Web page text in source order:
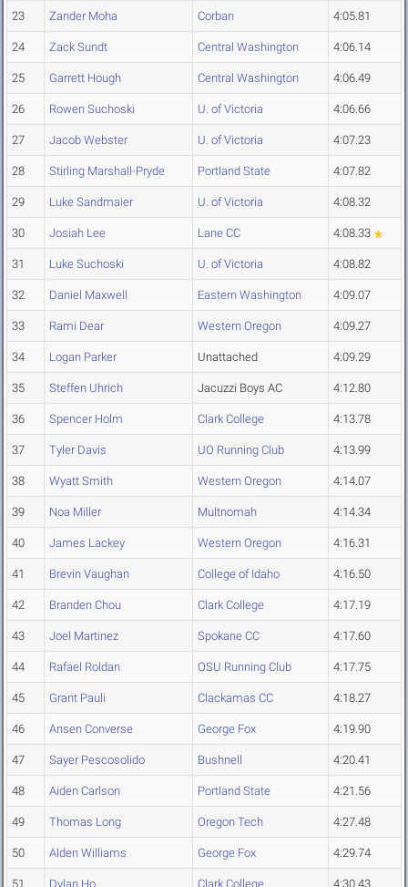
23 Zander Moha Corban 4:05.81
24 Zack Sundt Central Washington 4:06.14
25 Garrett Hough Central Washington 4:06.49
26 Rowen Suchoski U. of Victoria 4:06.66
27 Jacob Webster U. of Victoria 4:07.23
28 Stirling Marshall-Pryde Portland State 4:07.82
29 Luke Sandmaier U. of Victoria 4:08.32
30 Josiah Lee Lane CC 4:08.33
31 Luke Suchoski U. of Victoria 4:08.82
32 Daniel Maxwell Eastern Washington 4:09.07
33 Rami Dear Western Oregon 4:09.27
34 Logan Parker Unattached 4:09.29
35 Steffen Uhrich Jacuzzi Boys AC 4:12.80
36 Spencer Holm Clark College 4:13.78
37 Tyler Davis UO Running Club 4:13.99
38 Wyatt Smith Western Oregon 4:14.07
39 Noa Miller Multnomah 4:14.34
40 James Lackey Western Oregon 4:16.31
41 Brevin Vaughan College of Idaho 4:16.50
42 Branden Chou Clark College 4:17.19
43 Joel Martinez Spokane CC 4:17.60
44 Rafael Roldan OSU Running Club 4:17.75
45 Grant Pauli Clackamas CC 4:18.27
46 Ansen Converse George Fox 4:19.90
47 Sayer Pescosolido Bushnell 4:20.41
48 Aiden Carlson Portland State 4:21.56
49 Thomas Long Oregon Tech 4:27.48
50 Alden Williams George Fox 4:29.74
51 Dylan Ho Clark College 4:30.43